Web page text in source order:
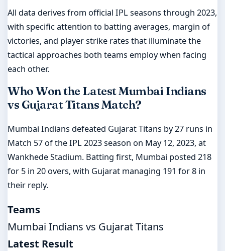
All data derives from official IPL seasons through 2023,
with specific attention to batting averages, margin of
victories, and player strike rates that illuminate the
tactical approaches both teams employ when facing
each other.
Who Won the Latest Mumbai Indians
vs Gujarat Titans Match?
Mumbai Indians defeated Gujarat Titans by 27 runs in
Match 57 of the IPL 2023 season on May 12, 2023, at
Wankhede Stadium. Batting first, Mumbai posted 218
for 5 in 20 overs, with Gujarat managing 191 for 8 in
their reply.
Teams
Mumbai Indians vs Gujarat Titans
Latest Result